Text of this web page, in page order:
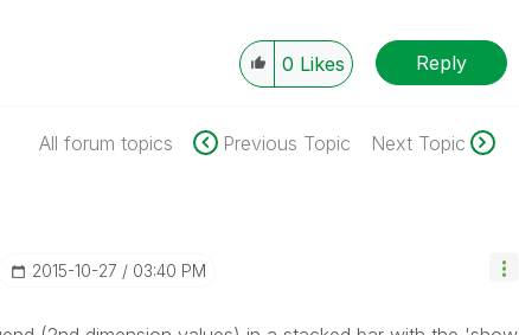
0 Likes Reply
All forum topics Previous Topic Next Topic
‎2015-10-27 03:40 PM